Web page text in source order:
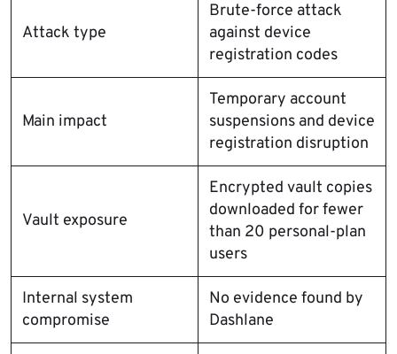
Attack type
Brute-force attack
against device
registration codes
Main impact
Temporary account
suspensions and device
registration disruption
Vault exposure
Encrypted vault copies
downloaded for fewer
than 20 personal-plan
users
Internal system
compromise
No evidence found by
Dashlane